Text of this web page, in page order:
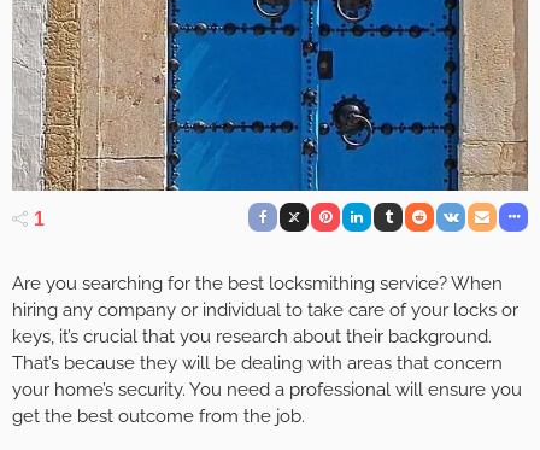
1
Are you searching for the best locksmithing service? When
hiring any company or individual to take care of your locks or
keys, it’s crucial that you research about their background.
That’s because they will be dealing with areas that concern
your home’s security. You need a professional will ensure you
get the best outcome from the job.